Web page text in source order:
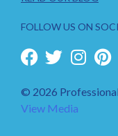
FOLLOW US ON
© 2026
View Media